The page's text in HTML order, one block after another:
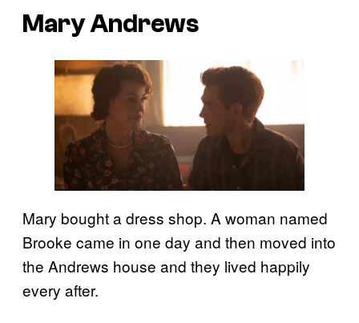
Mary Andrews
Mary bought a dress shop. A woman named
Brooke came in one day and then moved into
the Andrews house and they lived happily
every after.